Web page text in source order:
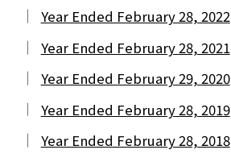
Year Ended February 28, 2022
Year Ended February 28, 2021
Year Ended February 29, 2020
Year Ended February 28, 2019
Year Ended February 28, 2018